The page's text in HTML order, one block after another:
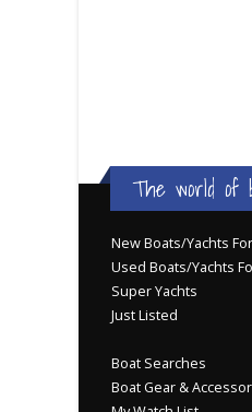
The world of
New Boats/Yachts
Used Boats/Yachts
Super Yachts
Just Listed
Boat Searches
Boat Gear &